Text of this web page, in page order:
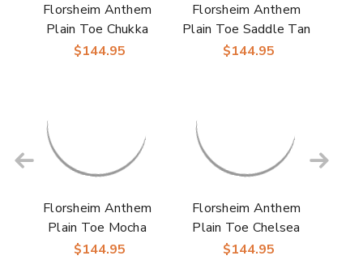
Florsheim Anthem
Plain Toe Chukka
Boot Brown Leather
$144.95
Florsheim Anthem
Plain Toe Saddle Tan
Leather Chukka Boot
$144.95
Florsheim Anthem
Plain Toe Mocha
Suede Chukka Boot
$144.95
Florsheim Anthem
Plain Toe Chelsea
Black Leather Boot
$144.95